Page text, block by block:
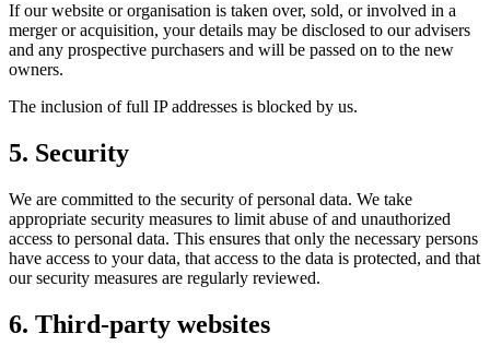
If our website or organisation is taken over, sold, or involved in a
merger or acquisition, your details may be disclosed to our advisers
and any prospective purchasers and will be passed on to the new
owners.
The inclusion of full IP addresses is blocked by us.
5. Security
We are committed to the security of personal data. We take
appropriate security measures to limit abuse of and unauthorized
access to personal data. This ensures that only the necessary persons
have access to your data, that access to the data is protected, and that
our security measures are regularly reviewed.
6. Third-party websites